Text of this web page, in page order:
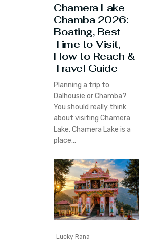
Chamera Lake
Chamba 2026:
Boating, Best
Time to Visit,
How to Reach &
Travel Guide
Planning a trip to
Dalhousie or Chamba?
You should really think
about visiting Chamera
Lake. Chamera Lake is a
place…
Lucky Rana